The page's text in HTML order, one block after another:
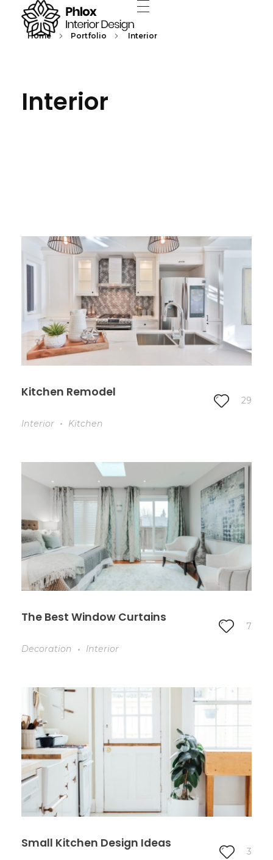
Interior Design - Phlox Elementor WordPress ThemeHome Portfolio Interior
Interior
Kitchen Remodel
29
Interior Kitchen
The Best Window Curtains
7
Decoration Interior
Small Kitchen Design Ideas
3